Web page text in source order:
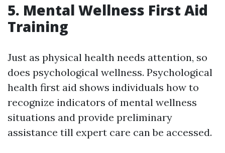
5. Mental Wellness First Aid
Training
Just as physical health needs attention, so
does psychological wellness. Psychological
health first aid shows individuals how to
recognize indicators of mental wellness
situations and provide preliminary
assistance till expert care can be accessed.